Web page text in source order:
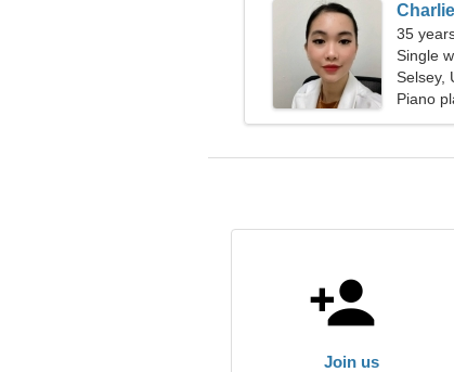
Charlie
35
Single
Selsey,
Piano
Join us